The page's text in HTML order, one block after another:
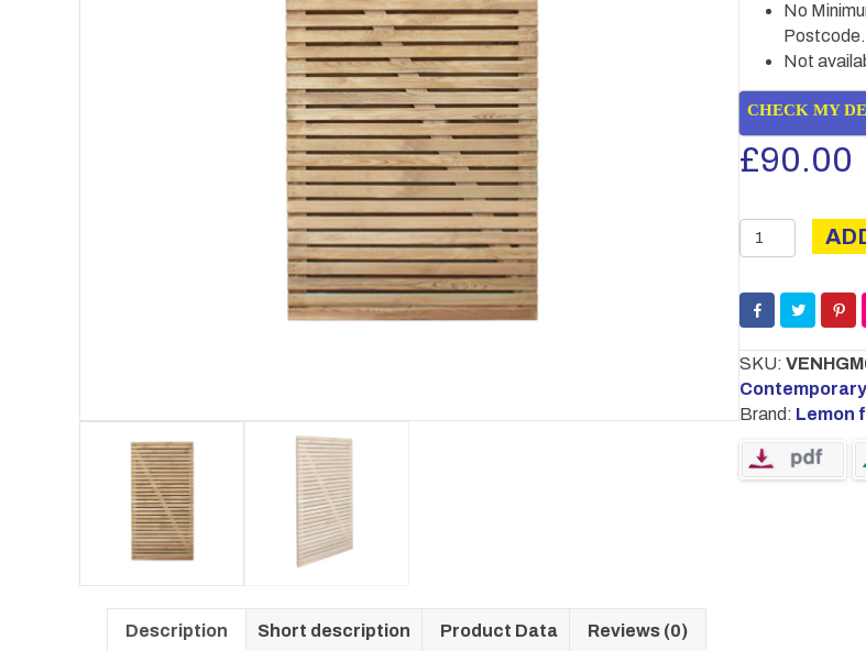
No
Postcode.
Not
CHECK MY
£90.00
Contemporary
gate
1800mm
quantity
SKU:
Contemporary
Brand: Lemon
Description Short description Product Data Reviews (0)